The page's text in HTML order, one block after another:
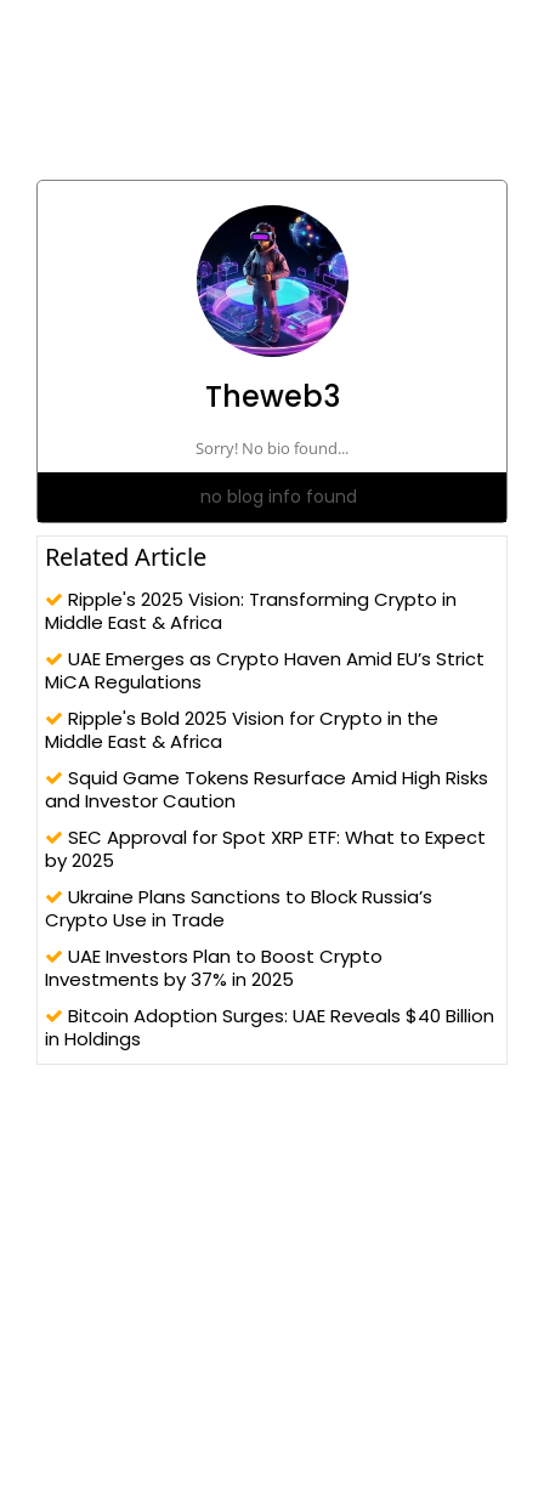
Theweb3
Sorry! No bio found...
no blog info found
Related Article
Ripple's 2025 Vision: Transforming Crypto in
Middle East & Africa
UAE Emerges as Crypto Haven Amid EU’s Strict
MiCA Regulations
Ripple's Bold 2025 Vision for Crypto in the
Middle East & Africa
Squid Game Tokens Resurface Amid High Risks
and Investor Caution
SEC Approval for Spot XRP ETF: What to Expect
by 2025
Ukraine Plans Sanctions to Block Russia’s
Crypto Use in Trade
UAE Investors Plan to Boost Crypto
Investments by 37% in 2025
Bitcoin Adoption Surges: UAE Reveals $40 Billion
in Holdings